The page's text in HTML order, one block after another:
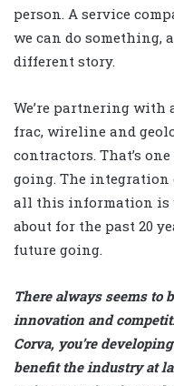
person. A service
we can do something,
different story.
We’re partnering with
frac, wireline and
contractors. That’s
going. The integration
all this information is
about for the past 20
future going.
There always seems to
innovation and
Corva, you’re
benefit the industry at